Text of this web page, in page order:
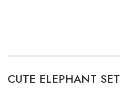
-3%
CUTE ELEPHANT SET